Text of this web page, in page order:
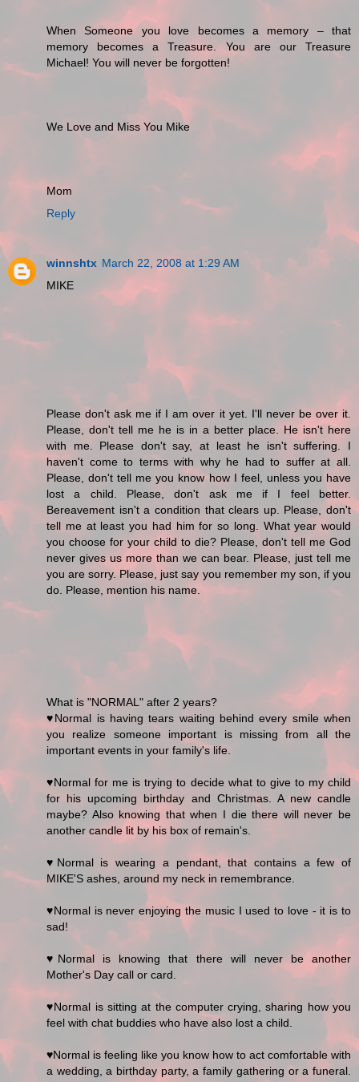
When Someone you love becomes a memory – that
memory becomes a Treasure. You are our Treasure
Michael! You will never be forgotten!
We Love and Miss You Mike
Mom
Reply
winnshtx March 22, 2008 at 1:29 AM
MIKE
Please don't ask me if I am over it yet. I'll never be over it.
Please, don't tell me he is in a better place. He isn't here
with me. Please don't say, at least he isn't suffering. I
haven't come to terms with why he had to suffer at all.
Please, don't tell me you know how I feel, unless you have
lost a child. Please, don't ask me if I feel better.
Bereavement isn't a condition that clears up. Please, don't
tell me at least you had him for so long. What year would
you choose for your child to die? Please, don't tell me God
never gives us more than we can bear. Please, just tell me
you are sorry. Please, just say you remember my son, if you
do. Please, mention his name.
What is "NORMAL" after 2 years?
♥Normal is having tears waiting behind every smile when
you realize someone important is missing from all the
important events in your family's life.
♥Normal for me is trying to decide what to give to my child
for his upcoming birthday and Christmas. A new candle
maybe? Also knowing that when I die there will never be
another candle lit by his box of remain's.
♥Normal is wearing a pendant, that contains a few of
MIKE'S ashes, around my neck in remembrance.
♥Normal is never enjoying the music I used to love - it is to
sad!
♥Normal is knowing that there will never be another
Mother's Day call or card.
♥Normal is sitting at the computer crying, sharing how you
feel with chat buddies who have also lost a child.
♥Normal is feeling like you know how to act comfortable with
a wedding, a birthday party, a family gathering or a funeral.